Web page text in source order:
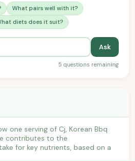
What pairs well with it?
diets does it suit?
Ask
5 questions remaining
one serving of Cj, Korean Bbq
contributes to the
for key nutrients, based on a